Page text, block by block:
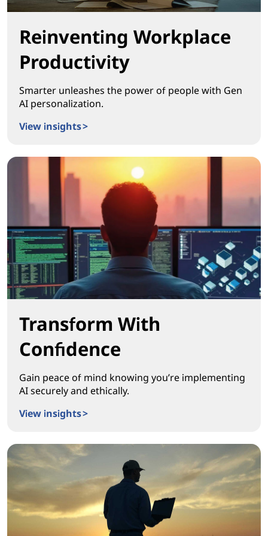
Reinventing Workplace
Productivity
Smarter unleashes the power of people with Gen
AI personalization.
View insights >
Transform With
Confidence
Gain peace of mind knowing you’re implementing
AI securely and ethically.
View insights >